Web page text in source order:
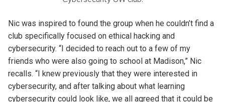
Nic was inspired to found the group when he couldn’t find a
club specifically focused on ethical hacking and
cybersecurity. “I decided to reach out to a few of my
friends who were also going to school at Madison,” Nic
recalls. “I knew previously that they were interested in
cybersecurity, and after talking about what learning
cybersecurity could look like, we all agreed that it could be